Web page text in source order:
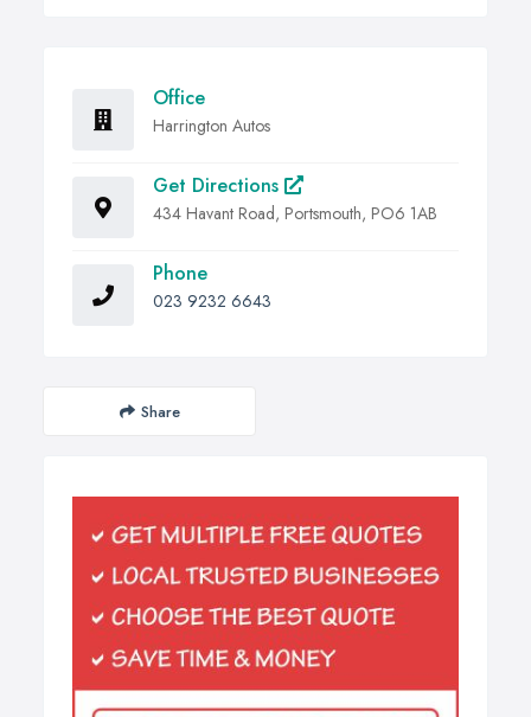
Office
Harrington Autos
Get Directions
434 Havant Road, Portsmouth, PO6 1AB
Phone
023 9232 6643
Share